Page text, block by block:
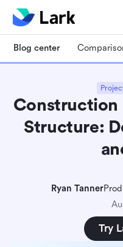
Blog center
Construction
Structure:
Ryan Tanner
Try